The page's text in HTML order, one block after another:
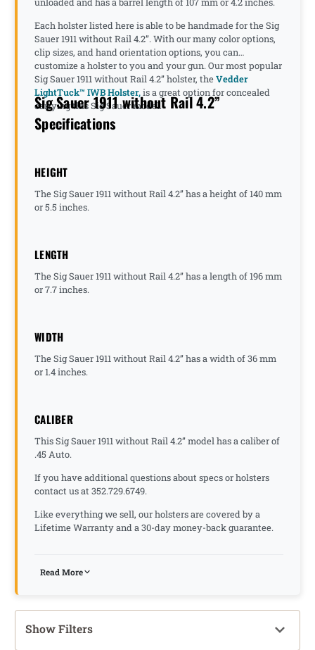
Each holster listed here is able to be handmade for the Sig
Sauer 1911 without Rail 4.2”. With our many color options,
clip sizes, and hand orientation options, you can
customize a holster to you and your gun. Our most popular
Sig Sauer 1911 without Rail 4.2” holster, theVedder
LightTuck™ IWB Holster,is a great option for concealed
carrying this Sig Sauer model.
Sig Sauer 1911 without Rail 4.2”
Specifications
HEIGHT
The Sig Sauer 1911 without Rail 4.2” has a height of 140 mm
or 5.5 inches.
LENGTH
The Sig Sauer 1911 without Rail 4.2” has a length of 196 mm
or 7.7 inches.
WIDTH
The Sig Sauer 1911 without Rail 4.2” has a width of 36 mm
or 1.4 inches.
CALIBER
This Sig Sauer 1911 without Rail 4.2” model has a caliber of
.45 Auto.
If you have additional questions about specs or holsters
contact us at 352.729.6749.
Like everything we sell, our holsters are covered by a
Lifetime Warranty and a 30-day money-back guarantee.
Read More
Show Filters